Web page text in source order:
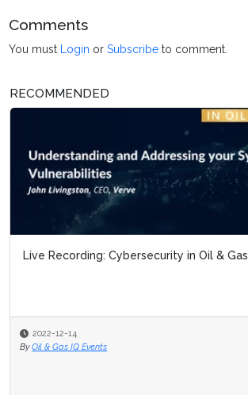
Comments
You must Login orSubscribe to comment.
RECOMMENDED
Live Recording: Cybersecurity in Oil & Gas
2022-12-14
By Oil & Gas IQ Events